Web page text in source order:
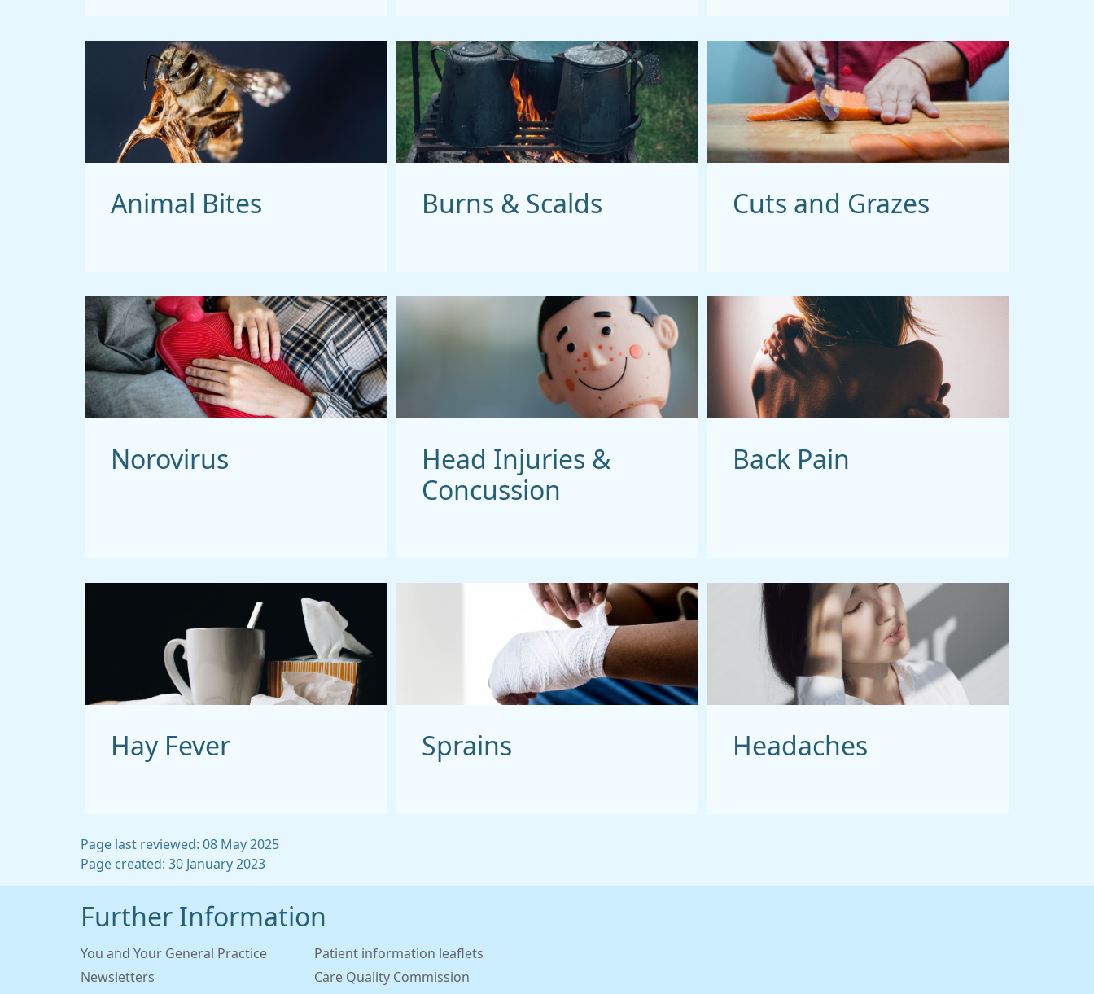
Animal Bites Burns & Scalds Cuts and Grazes
Norovirus
Head Injuries &
Concussion
Back Pain
Hay Fever Sprains Headaches
Page last reviewed: 08 May 2025
Page created: 30 January 2023
Further Information
You and Your General Practice
Patient information leaflets
Newsletters
Care Quality Commission